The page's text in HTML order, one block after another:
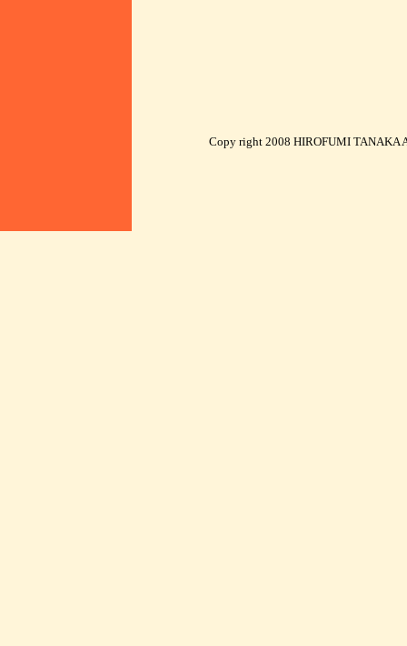
Copy right 2008 HIROFUMI TANAKA